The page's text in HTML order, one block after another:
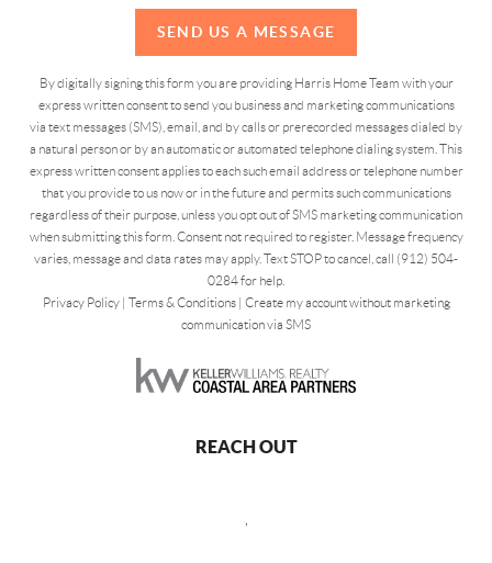
SEND US A MESSAGE
By digitally signing this form you are providing Harris Home Team with your
express written consent to send you business and marketing communications
via text messages (SMS), email, and by calls or prerecorded messages dialed by
a natural person or by an automatic or automated telephone dialing system. This
express written consent applies to each such email address or telephone number
that you provide to us now or in the future and permits such communications
regardless of their purpose, unless you opt out of SMS marketing communication
when submitting this form. Consent not required to register. Message frequency
varies, message and data rates may apply. Text STOP to cancel, call (912) 504-
0284 for help.
Privacy Policy| Terms & Conditions| Create my account without marketing
communication via SMS
REACH OUT